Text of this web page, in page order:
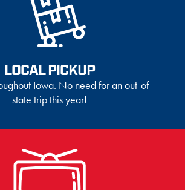
LOCAL PICKUP
Iowa. No need for an out-of-
state trip this year!